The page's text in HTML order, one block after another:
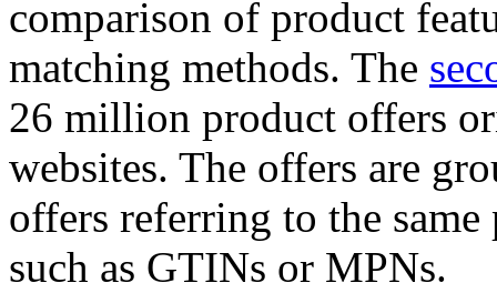
comparison of product
matching methods. The
26 million product offers
websites. The offers are
offers referring to the
such as GTINs or MPNs.